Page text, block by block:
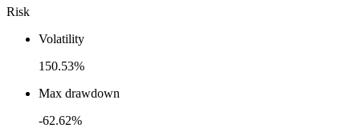
Risk
Volatility
150.53%
Max drawdown
-62.62%